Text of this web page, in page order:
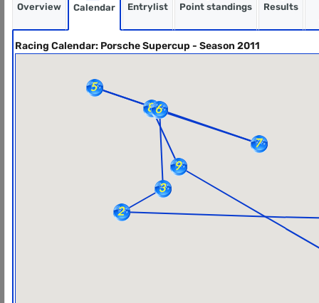
Overview Calendar Entrylist Point standings Results
Racing Calendar: Porsche Supercup - Season 2011